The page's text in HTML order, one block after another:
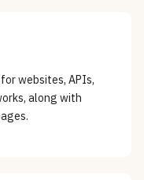
websites, APIs,
along with